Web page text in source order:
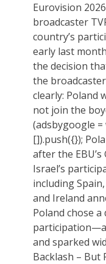
Eurovision
broadcaster
country’s
early last
the decision
the
clearly: Poland
not join the
(adsbygoogle
[]).push({});
after the
Israel’s
including
and Ireland
Poland chose
and sparked
Backlash – But